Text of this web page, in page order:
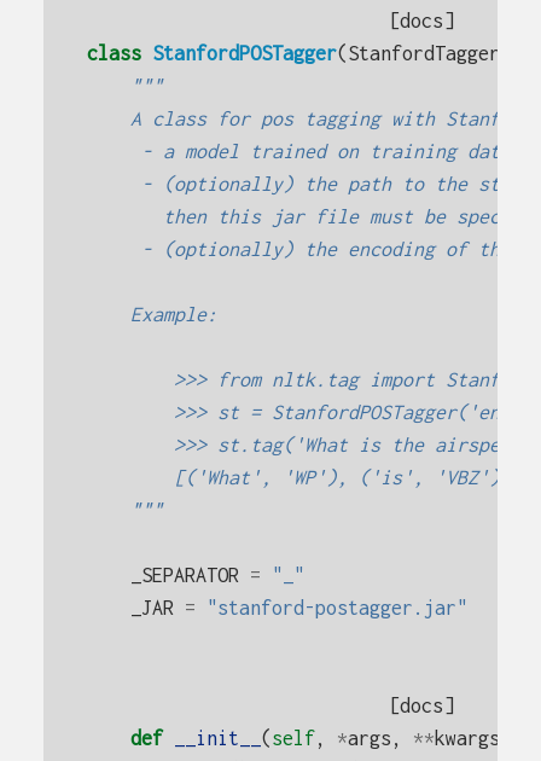
[docs]
class StanfordPOSTagger(StanfordTagger
"""
A class for pos tagging with
     - a model trained on training data
- (optionally) the path to the
then this jar file must be
- (optionally) the encoding of the
    Example:
>>> from nltk.tag import
>>> st =
>>> st.tag('What is the airspeed
[('What', 'WP'), ('is', 'VBZ'),
    """
_SEPARATOR =
"_"
_JAR
= "stanford-postagger.jar"
[docs]
def
__init__ (self, *args , **kwargs